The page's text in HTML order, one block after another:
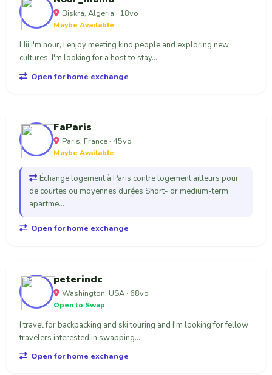
Biskra, Algeria · 18yo
Maybe Available
Hii I'm nour, I enjoy meeting kind people and exploring new
cultures. I'm looking for a host to stay...
Open for home exchange
FaParis
Paris, France · 45yo
Maybe Available
Échange logement à Paris contre logement ailleurs pour
de courtes ou moyennes durées Short- or medium-term
apartme...
Open for home exchange
peterindc
Washington, USA · 68yo
Open to Swap
I travel for backpacking and ski touring and I'm looking for fellow
travelers interested in swapping...
Open for home exchange